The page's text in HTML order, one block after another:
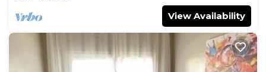
View Availability